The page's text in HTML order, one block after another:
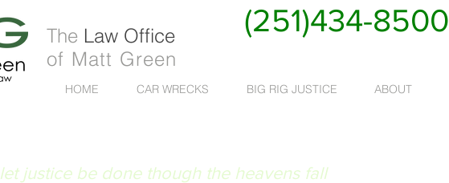
The Law Office
of Matt Green
(251)434-8500
HOME CAR WRECKS BIG RIG JUSTICE ABOUT
let justice be done though the heavens fall